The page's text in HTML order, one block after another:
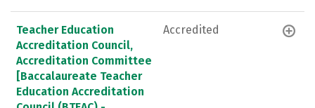
Teacher Education
Accreditation Council,
Accreditation Committee
[Baccalaureate Teacher
Education Accreditation
Accredited